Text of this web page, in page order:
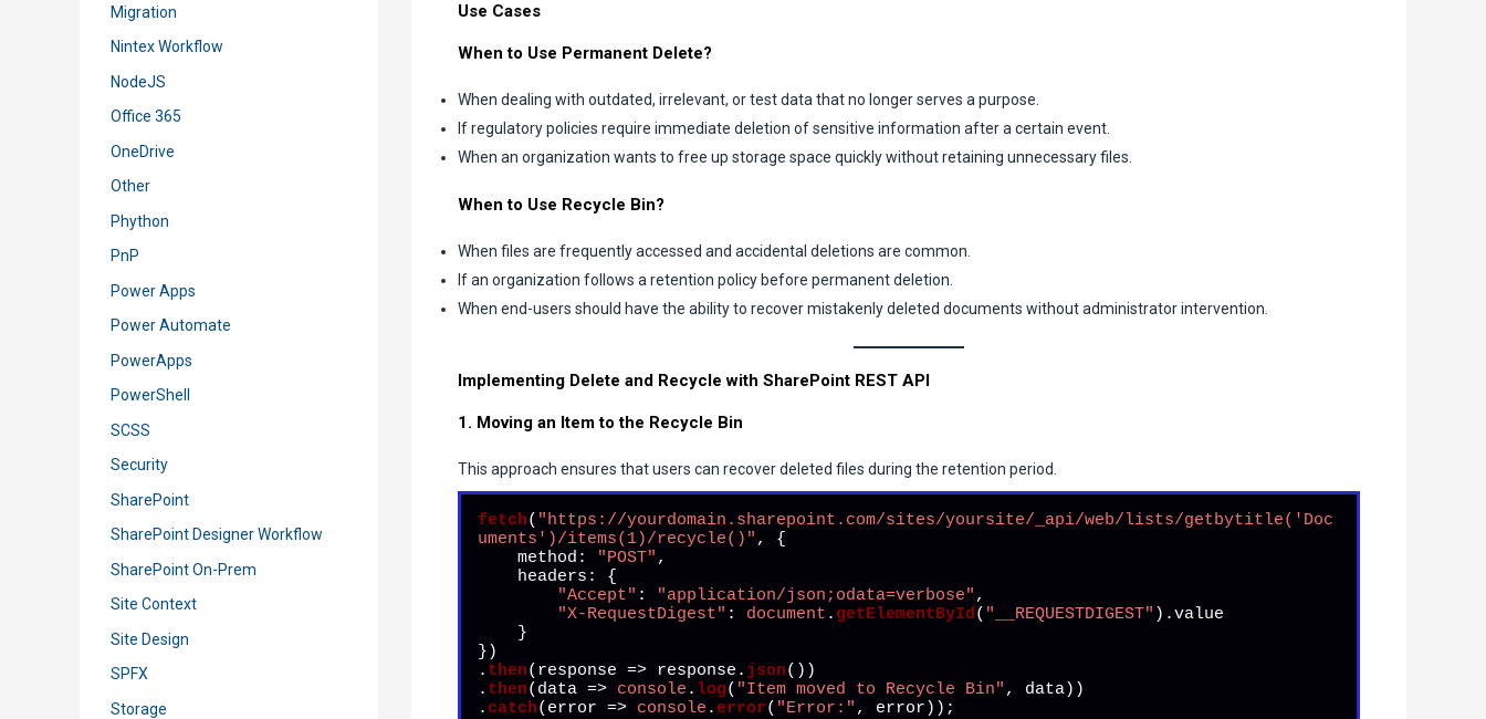
Migration
Nintex Workflow
NodeJS
Office 365
OneDrive
Other
Phython
PnP
Power Apps
Power Automate
PowerApps
PowerShell
SCSS
Security
SharePoint
SharePoint Designer Workflow
SharePoint On-Prem
Site Context
Site Design
SPFX
Storage
Use Cases
When to Use Permanent Delete?
When dealing with outdated, irrelevant, or test data that no longer serves a purpose.
If regulatory policies require immediate deletion of sensitive information after a certain event.
When an organization wants to free up storage space quickly without retaining unnecessary files.
When to Use Recycle Bin?
When files are frequently accessed and accidental deletions are common.
If an organization follows a retention policy before permanent deletion.
When end-users should have the ability to recover mistakenly deleted documents without administrator intervention.
Implementing Delete and Recycle with SharePoint REST API
1. Moving an Item to the Recycle Bin
This approach ensures that users can recover deleted files during the retention period.
fetch( "https://yourdomain.sharepoint.com/sites/yoursite/_api/web/lists/getbytitle('Doc
uments')/items(1)/recycle()" , {
method : "POST" ,
headers : {
"Accept" : "application/json;odata=verbose" ,
"X-RequestDigest" : document . getElementById( "__REQUESTDIGEST" ).value
})
. then( response => response. json())
. then( data => console . log( "Item moved to Recycle Bin" , data))
. catch( error => console .error( "Error:" , error));